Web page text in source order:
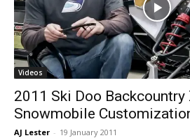
Videos
2011 Ski Doo Backcountry
Snowmobile
AJ Lester - 19 January 2011